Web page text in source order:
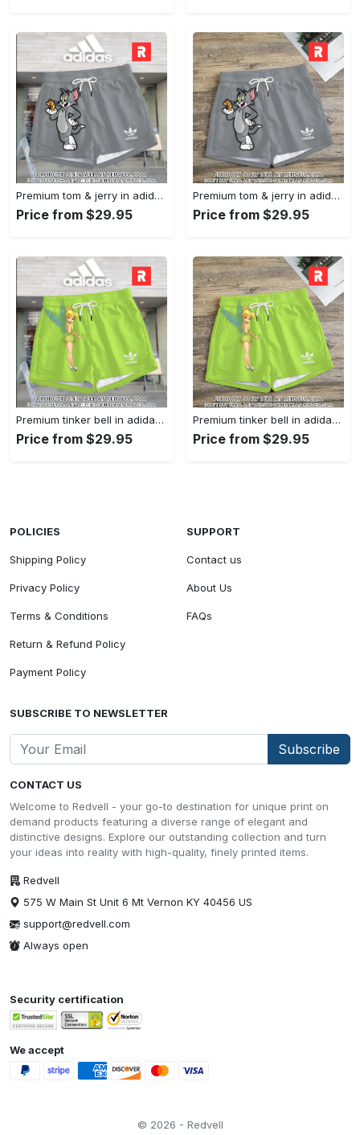
Premium tom & jerry in adidas women shorts lady beach shorts wms1074 rv5557446
Price from $29.95
Premium tom & jerry in adidas women shorts lady beach shorts wms1074 rv5557382
Price from $29.95
Premium tinker bell in adidas women shorts lady beach shorts wms1073 rv5557224
Price from $29.95
Premium tinker bell in adidas women shorts lady beach shorts wms1073 rv5557158
Price from $29.95
CONTACT US
Welcome to Redvell - your go-to destination for unique print on
demand products featuring a diverse range of elegant and
distinctive designs. Explore our outstanding collection and turn
your ideas into reality with high-quality, finely printed items.
Redvell
575 W Main St Unit 6 Mt Vernon KY 40456 US
support@redvell.com
Always open
POLICIES
Shipping Policy
Privacy Policy
Terms & Conditions
Return & Refund Policy
Payment Policy
SUPPORT
Contact us
About Us
FAQs
SUBSCRIBE TO NEWSLETTER
Subscribe
Security certification
We accept
© 2026 - Redvell